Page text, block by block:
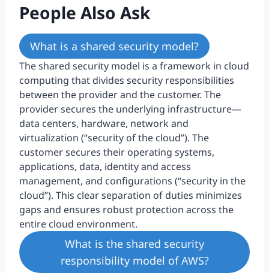
People Also Ask
What is a shared security model?
The shared security model is a framework in cloud
computing that divides security responsibilities
between the provider and the customer. The
provider secures the underlying infrastructure—
data centers, hardware, network and
virtualization (“security of the cloud”). The
customer secures their operating systems,
applications, data, identity and access
management, and configurations (“security in the
cloud”). This clear separation of duties minimizes
gaps and ensures robust protection across the
entire cloud environment.
What is the shared security
responsibility model of AWS?